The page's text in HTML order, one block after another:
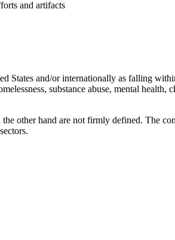
and artifacts
States and/or internationally as falling
substance abuse, mental
other hand are not firmly defined. The